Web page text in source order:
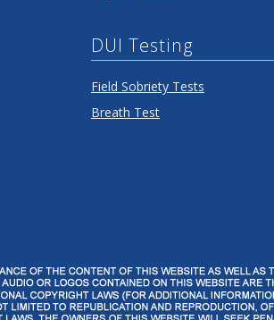
DUI Testing
Field Sobriety Tests
Breath Test